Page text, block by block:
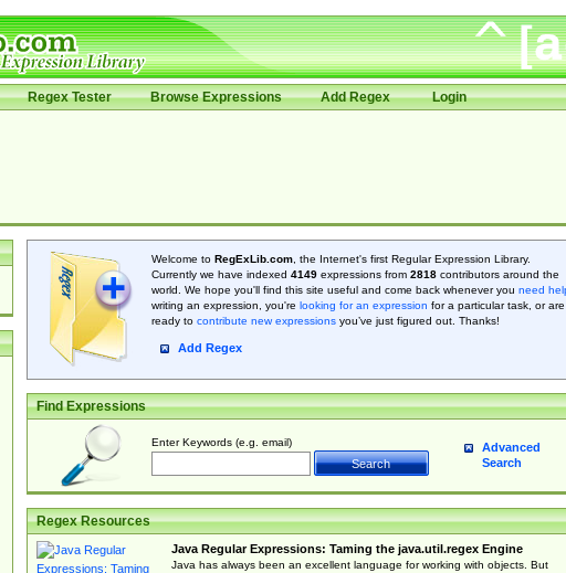
Regex Tester Browse Expressions Add Regex Login
Welcome to RegExLib.com, the Internet's first Regular Expression Library.
Currently we have indexed 4149expressions from 2818contributors around the
world. We hope you'll find this site useful and come back whenever you need
writing an expression, you're looking for an expression for a particular task, or are
ready to contribute new expressionsyou’ve just figured out. Thanks!
Add Regex
Find Expressions
Enter Keywords (e.g. email)
Advanced
Search
Regex Resources
Java Regular Expressions: Taming the java.util.regex Engine
Java has always been an excellent language for working with objects. But